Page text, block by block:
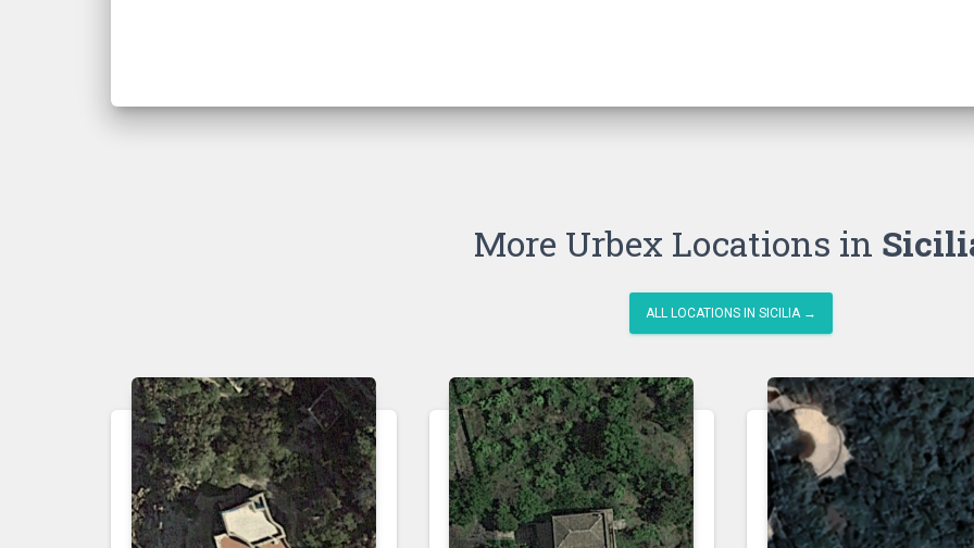
More Urbex Locations in
ALL LOCATIONS IN SICILIA →